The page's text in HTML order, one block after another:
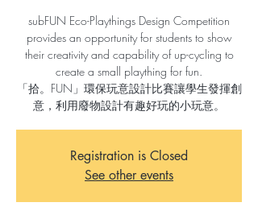
subFUN Eco-Playthings Design Competition
provides an opportunity for students to show
their creativity and capability of up-cycling to
create a small plaything for fun.
「拾。FUN」環保玩意設計比賽讓學生發揮創
意，利用廢物設計有趣好玩的小玩意。
Registration is Closed
See other events